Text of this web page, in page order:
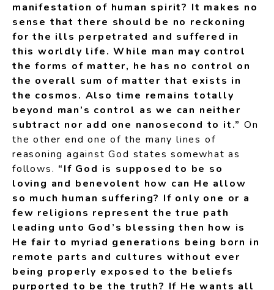
manifestation of human spirit? It makes no
sense that there should be no reckoning
for the ills perpetrated and suffered in
this worldly life. While man may control
the forms of matter, he has no control on
the overall sum of matter that exists in
the cosmos. Also time remains totally
beyond man’s control as we can neither
subtract nor add one nanosecond to it.” On
the other end one of the many lines of
reasoning against God states somewhat as
follows. “If God is supposed to be so
loving and benevolent how can He allow
so much human suffering? If only one or a
few religions represent the true path
leading unto God’s blessing then how is
He fair to myriad generations being born in
remote parts and cultures without ever
being properly exposed to the beliefs
purported to be the truth? If He wants all